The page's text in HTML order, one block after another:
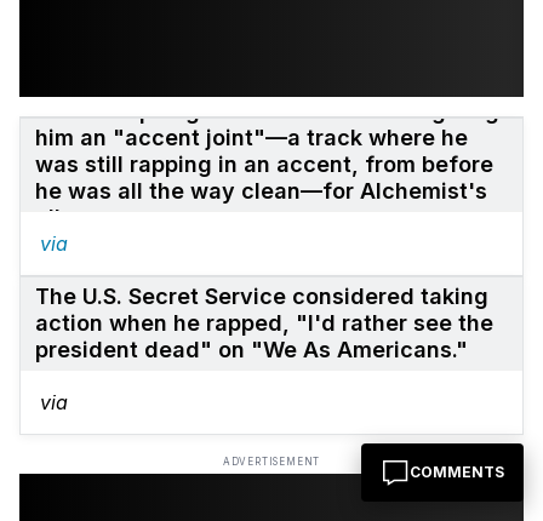
COMMENTS
Eminem apologized to Alchemist for giving
him an "accent joint"—a track where he
was still rapping in an accent, from before
he was all the way clean—for Alchemist's
album.
via
The U.S. Secret Service considered taking
action when he rapped, "I'd rather see the
president dead" on "We As Americans."
via
ADVERTISEMENT